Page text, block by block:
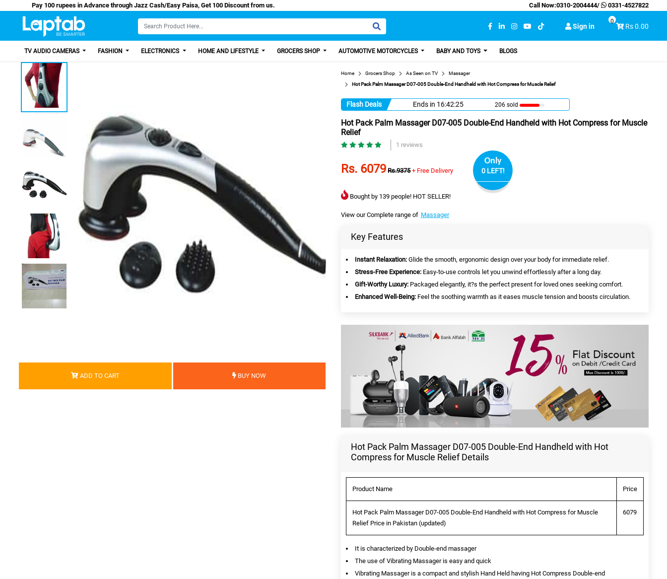
Pay 100 rupees in Advance through Jazz Cash/Easy Paisa, Get 100 Discount from us. Call Now:0310-2004444/ 0331-4527822
Sign in Rs 0.00
0
TV AUDIO CAMERAS FASHION ELECTRONICS HOME AND LIFESTYLE GROCERS SHOP AUTOMOTIVE MOTORCYCLES BABY AND TOYS BLOGS
ADD TO CART BUY NOW
Home Grocers Shop As Seen on TV
Massager
Hot Pack Palm Massager D07-005 Double-End Handheld with Hot Compress for Muscle Relief
Flash Deals Ends in 16:42:24 206 sold
Hot Pack Palm Massager D07-005 Double-End Handheld with Hot Compress for Muscle
Relief
1 reviews
Rs. 6079 Rs.9375 + Free Delivery
Only
0 LEFT!
Bought by 139 people! HOT SELLER!
View our Complete range of Massager
Key Features
Instant Relaxation: Glide the smooth, ergonomic design over your body for immediate relief.
Stress-Free Experience: Easy-to-use controls let you unwind effortlessly after a long day.
Gift-Worthy Luxury: Packaged elegantly, it?s the perfect present for loved ones seeking comfort.
Enhanced Well-Being: Feel the soothing warmth as it eases muscle tension and boosts circulation.
Hot Pack Palm Massager D07-005 Double-End Handheld with Hot
Compress for Muscle Relief Details
Product Name Price
Hot Pack Palm Massager D07-005 Double-End Handheld with Hot Compress for Muscle
Relief Price in Pakistan (updated)
6079
It is characterized by Double-end massager
The use of Vibrating Massager is easy and quick
Vibrating Massager is a compact and stylish Hand Held having Hot Compress Double-end